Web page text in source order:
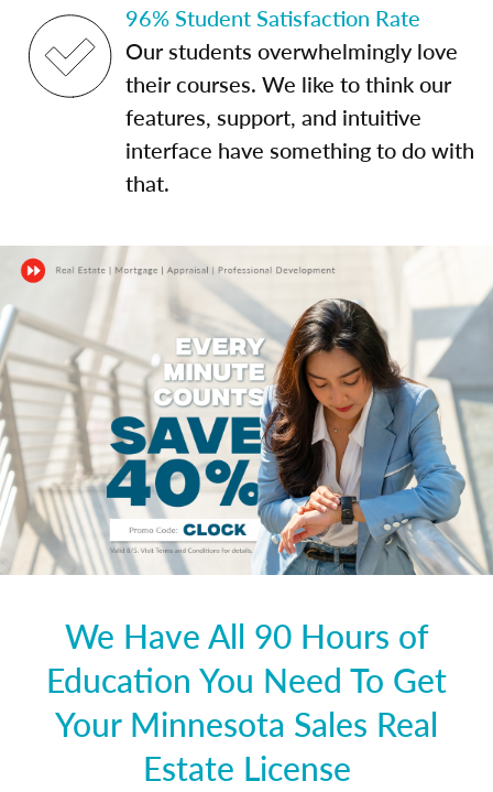
96% Student Satisfaction Rate
Our students overwhelmingly love
their courses. We like to think our
features, support, and intuitive
interface have something to do with
that.
We Have All 90 Hours of
Education You Need To Get
Your Minnesota Sales Real
Estate License